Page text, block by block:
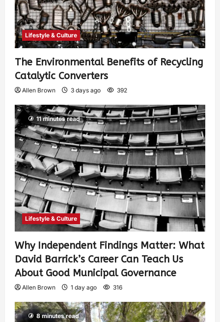
Lifestyle & Culture
The Environmental Benefits of Recycling
Catalytic Converters
Allen Brown 3 days ago 392
11 minutes read
Lifestyle & Culture
Why Independent Findings Matter: What
David Barrick’s Career Can Teach Us
About Good Municipal Governance
Allen Brown 1 day ago 316
8 minutes read